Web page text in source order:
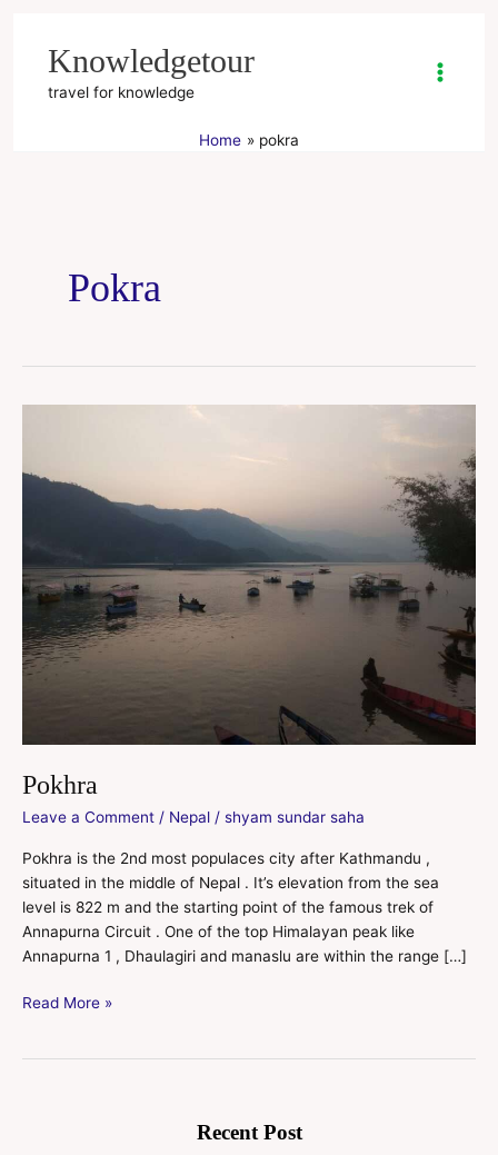
contentKnowledgetour
travel for knowledge
Home pokra
Pokra
Pokhra
Leave a Comment / Nepal / shyam sundar saha
Pokhra is the 2nd most populaces city after Kathmandu ,
situated in the middle of Nepal . It’s elevation from the sea
level is 822 m and the starting point of the famous trek of
Annapurna Circuit . One of the top Himalayan peak like
Annapurna 1 , Dhaulagiri and manaslu are within the range […]
Read More »
Recent Post